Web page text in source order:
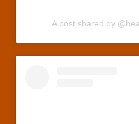
A post shared by